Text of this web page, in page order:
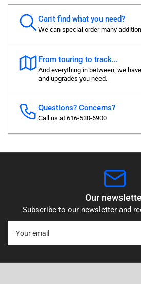
Can't find what you need?
We can special order many
From touring to track...
And everything in between, we
and upgrades you need.
Questions? Concerns?
Call us at 616-530-6900
Our
Subscribe to our newsletter and
email